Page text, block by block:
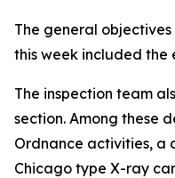
The general
this week included the
The inspection team
section. Among these
Ordnance activities, a
Chicago type X-ray